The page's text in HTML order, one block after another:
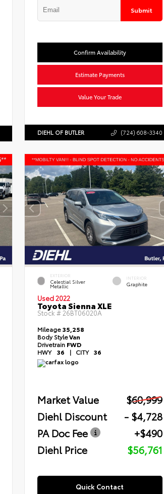
Submit
Confirm Availability
Estimate Payments
Value Your Trade
DIEHL OF BUTLER (724) 608-3340
EXTERIOR
Celestial Silver
Metallic
INTERIOR
Graphite
Used 2022
Toyota Sienna XLE
Stock #26BT06020A
Mileage35,258
Body StyleVan
Drivetrain FWD
HWY 36 | CITY 36
Market Value
$60,999
Diehl Discount
- $4,728
PA Doc Fee
+$490
Diehl Price
$56,761
Quick Contact